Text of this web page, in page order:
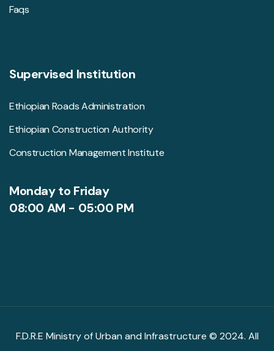
Faqs
Supervised Institution
Ethiopian Roads Administration
Ethiopian Construction Authority
Construction Management Institute
Monday to Friday
08:00 AM - 05:00 PM
F.D.R.E Ministry of Urban and Infrastructure © 2024. All